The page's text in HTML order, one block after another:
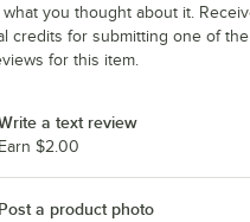
you thought about it.
credits for submitting one of
for this item.
a text review
Earn $2.00
Post a product photo